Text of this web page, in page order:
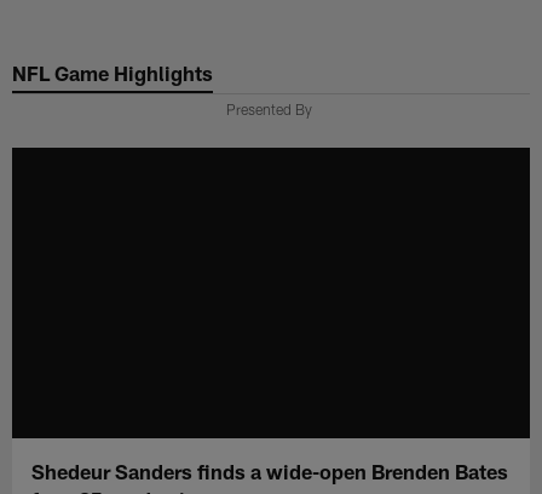
main
NFL Game Highlights
Presented By
Shedeur Sanders finds a wide-open Brenden Bates